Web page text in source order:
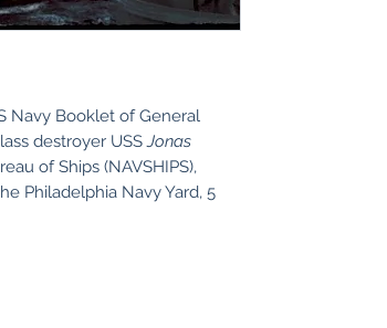
Navy Booklet of General
destroyer USSJonas
of Ships (NAVSHIPS),
Philadelphia Navy Yard, 5